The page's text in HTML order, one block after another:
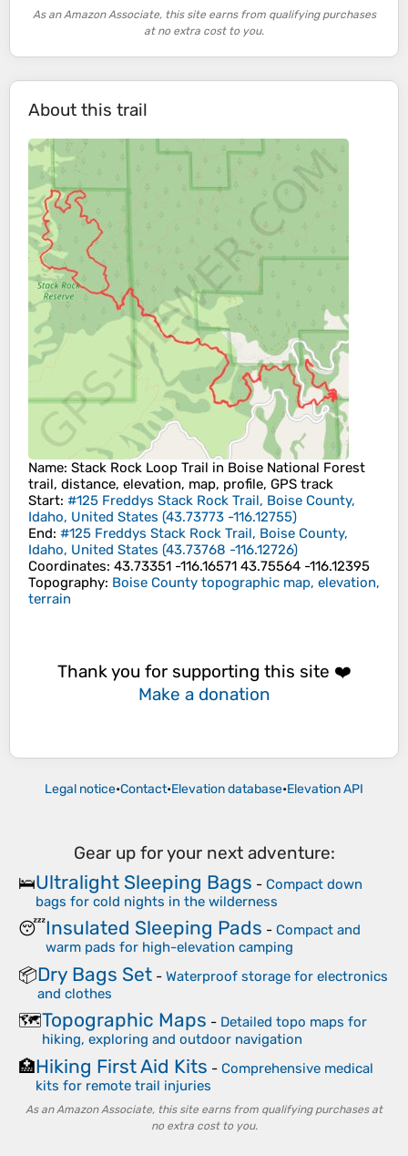
As an Amazon Associate, this site earns from qualifying purchases
at no extra cost to you.
About this trail
Name: Stack Rock Loop Trail in Boise National Forest
trail, distance, elevation, map, profile, GPS track
Start: #125 Freddys Stack Rock Trail, Boise County,
Idaho, United States (43.73773 -116.12755)
End: #125 Freddys Stack Rock Trail, Boise County,
Idaho, United States (43.73768 -116.12726)
Coordinates: 43.73351 -116.16571 43.75564 -116.12395
Topography: Boise County topographic map, elevation,
terrain
Thank you for supporting this site ❤️
Make a donation
Legal notice•Contact•Elevation database•Elevation API
Gear up for your next adventure:
🛌Ultralight Sleeping Bags - Compact down
bags for cold nights in the wilderness
😴Insulated Sleeping Pads - Compact and
warm pads for high-elevation camping
📦Dry Bags Set - Waterproof storage for electronics
and clothes
🗺️Topographic Maps - Detailed topo maps for
hiking, exploring and outdoor navigation
🏥Hiking First Aid Kits - Comprehensive medical
kits for remote trail injuries
As an Amazon Associate, this site earns from qualifying purchases at
no extra cost to you.